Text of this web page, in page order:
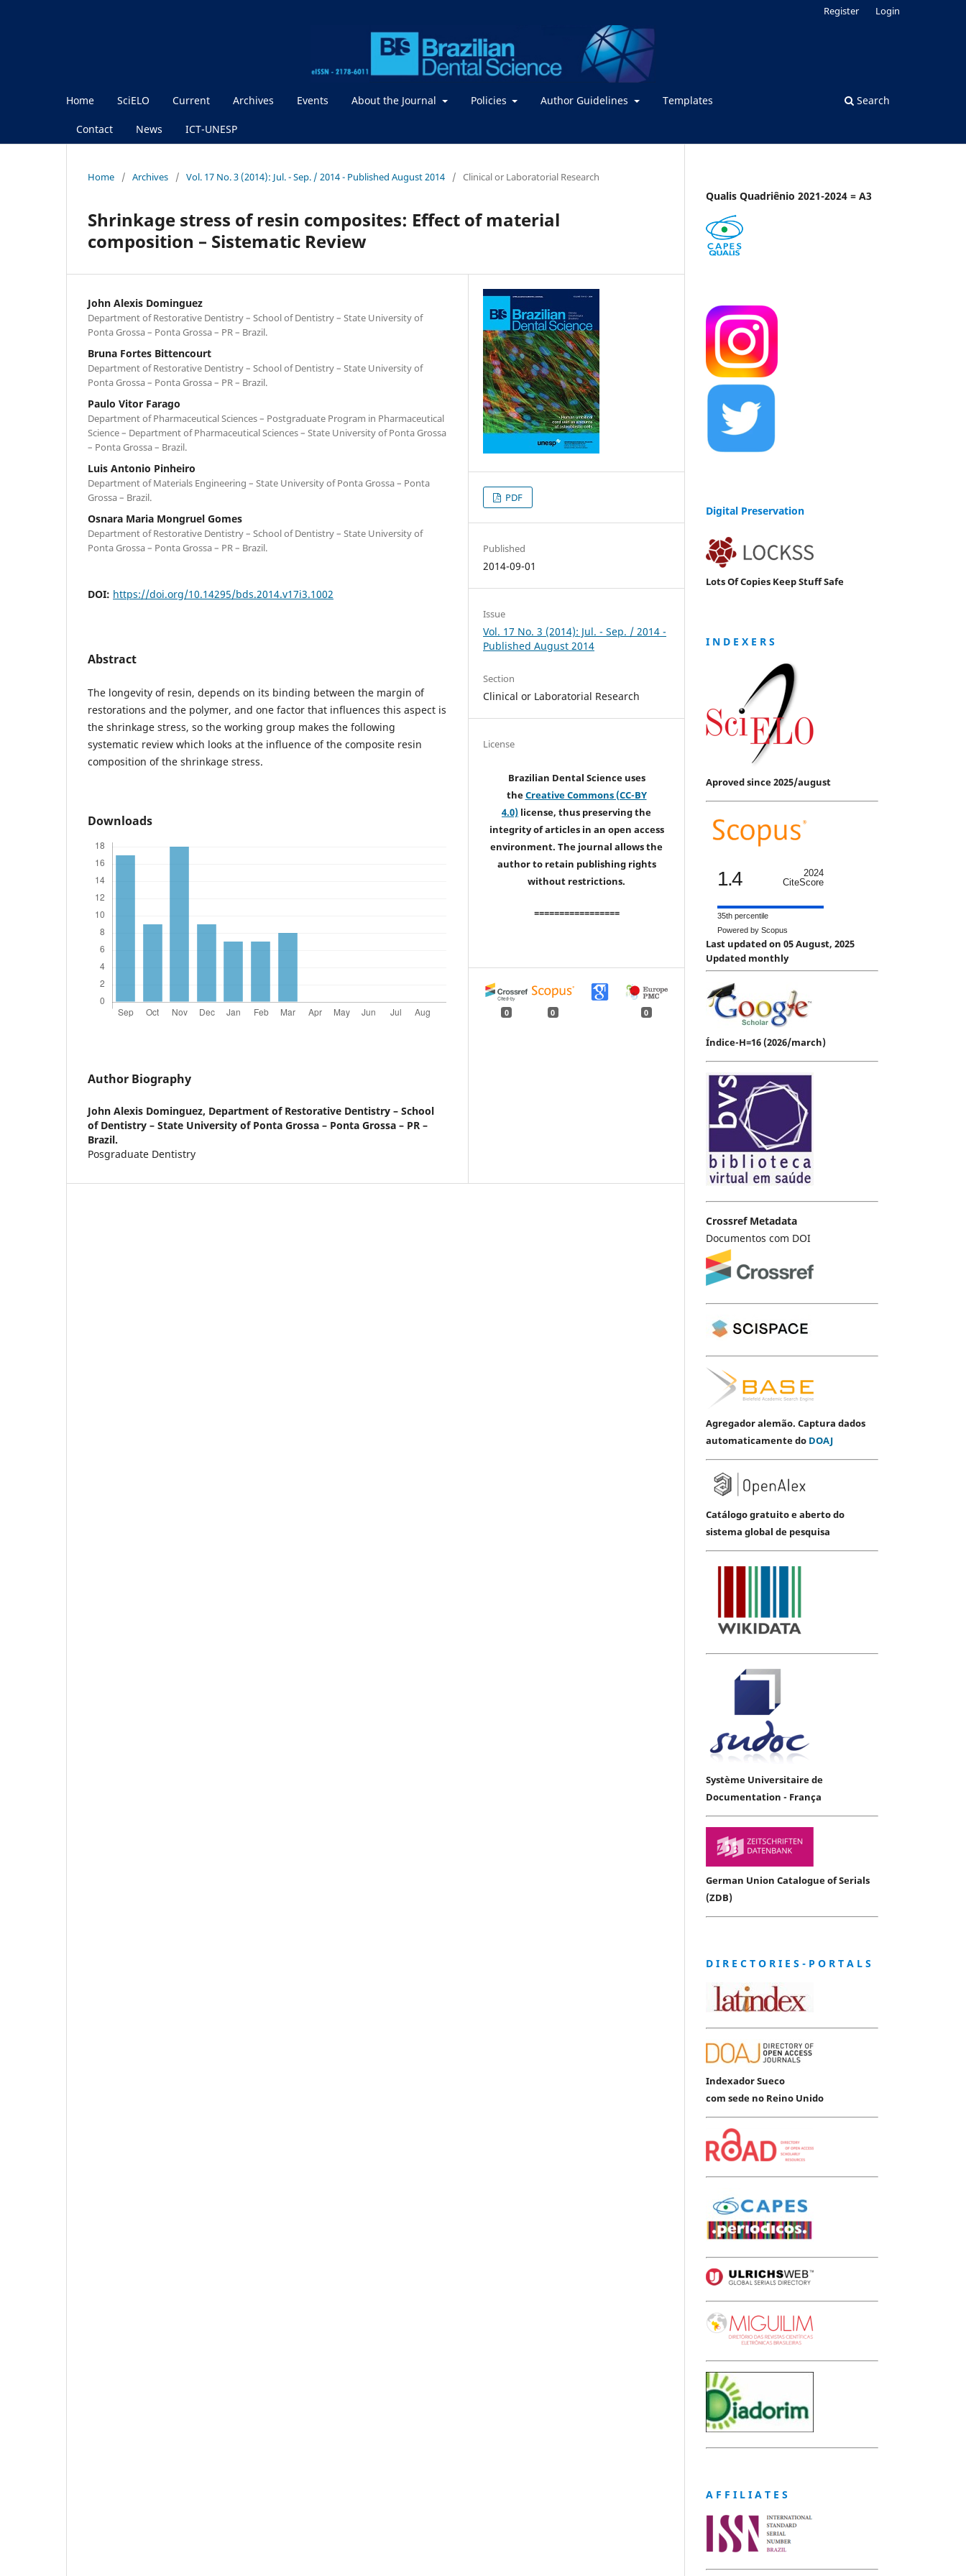
Home SciELO Current Archives Events About the Journal Policies Author Guidelines Templates
Contact News ICT-UNESP
Search
Register Login
Home / Archives / Vol. 17 No. 3 (2014): Jul. - Sep. / 2014 - Published August 2014 / Clinical or Laboratorial Research
Shrinkage stress of resin composites: Effect of material
composition – Sistematic Review
John Alexis Dominguez
Department of Restorative Dentistry – School of Dentistry – State University of
Ponta Grossa – Ponta Grossa – PR – Brazil.
Bruna Fortes Bittencourt
Department of Restorative Dentistry – School of Dentistry – State University of
Ponta Grossa – Ponta Grossa – PR – Brazil.
Paulo Vitor Farago
Department of Pharmaceutical Sciences – Postgraduate Program in Pharmaceutical
Science – Department of Pharmaceutical Sciences – State University of Ponta Grossa
– Ponta Grossa – Brazil.
Luis Antonio Pinheiro
Department of Materials Engineering – State University of Ponta Grossa – Ponta
Grossa – Brazil.
Osnara Maria Mongruel Gomes
Department of Restorative Dentistry – School of Dentistry – State University of
Ponta Grossa – Ponta Grossa – PR – Brazil.
DOI: https://doi.org/10.14295/bds.2014.v17i3.1002
Abstract
The longevity of resin, depends on its binding between the margin of
restorations and the polymer, and one factor that influences this aspect is
the shrinkage stress, so the working group makes the following
systematic review which looks at the influence of the composite resin
composition of the shrinkage stress.
Downloads
Author Biography
John Alexis Dominguez, Department of Restorative Dentistry – School
of Dentistry – State University of Ponta Grossa – Ponta Grossa – PR –
Brazil.
Posgraduate Dentistry
PDF
Published
2014-09-01
Issue
Vol. 17 No. 3 (2014): Jul. - Sep. / 2014 -
Published August 2014
Section
Clinical or Laboratorial Research
License
Brazilian Dental Science uses
theCreative Commons (CC-BY
4.0) license, thus preserving the
integrity of articles in an open access
environment. The journal allows the
author to retain publishing rights
without restrictions.
=================
0 0 0
Qualis Quadriênio 2021-2024 = A3
Digital Preservation
Lots Of Copies Keep Stuff Safe
I N D E X E R S
Aproved since 2025/august
1.4
2024
CiteScore
35th percentile
Powered by Scopus
Last updated on 05 August, 2025
Updated monthly
Índice-H=16 (2026/march)
Crossref Metadata
Documentos com DOI
Agregador alemão. Captura dados
automaticamente do DOAJ
Catálogo gratuito e aberto do
sistema global de pesquisa
Système Universitaire de
Documentation - França
German Union Catalogue of Serials
(ZDB)
D I R E C T O R I E S - P O R T A L S
Indexador Sueco
com sede no Reino Unido
A F F I L I A T E S